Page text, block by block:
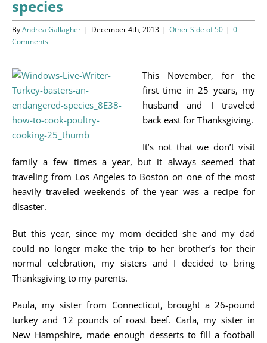
News/Information
Resources
Donate
Volunteer
About Us
Contact Us
Cart
species
ByAndrea Gallagher | December 4th, 2013 | Other Side of 50 | 0
Comments
This November, for the
first time in 25 years, my
husband and I traveled
back east for Thanksgiving.
It’s not that we don’t visit
family a few times a year, but it always seemed that
traveling from Los Angeles to Boston on one of the most
heavily traveled weekends of the year was a recipe for
disaster.
But this year, since my mom decided she and my dad
could no longer make the trip to her brother’s for their
normal celebration, my sisters and I decided to bring
Thanksgiving to my parents.
Paula, my sister from Connecticut, brought a 26-pound
turkey and 12 pounds of roast beef. Carla, my sister in
New Hampshire, made enough desserts to fill a football